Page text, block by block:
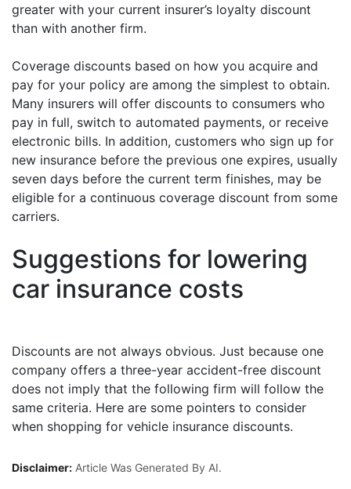
greater with your current insurer’s loyalty discount
than with another firm.
Coverage discounts based on how you acquire and
pay for your policy are among the simplest to obtain.
Many insurers will offer discounts to consumers who
pay in full, switch to automated payments, or receive
electronic bills. In addition, customers who sign up for
new insurance before the previous one expires, usually
seven days before the current term finishes, may be
eligible for a continuous coverage discount from some
carriers.
Suggestions for lowering
car insurance costs
Discounts are not always obvious. Just because one
company offers a three-year accident-free discount
does not imply that the following firm will follow the
same criteria. Here are some pointers to consider
when shopping for vehicle insurance discounts.
Disclaimer: Article Was Generated By AI.